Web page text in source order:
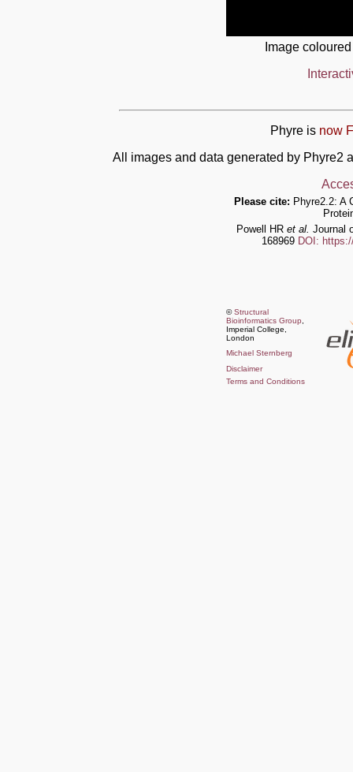
Image
Phyre is now
All images and data generated by Phyre2
Please cite: Phyre2.2: A
Powell HR et al. Journal
168969 DOI:
©Structural
Bioinformatics Group
Imperial College,
London
Michael Sternberg
Disclaimer
Terms and Conditions